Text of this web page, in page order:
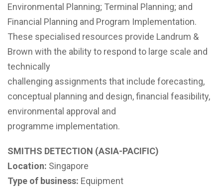
Environmental Planning; Terminal Planning; and
Financial Planning and Program Implementation.
These specialised resources provide Landrum &
Brown with the ability to respond to large scale and
technically
challenging assignments that include forecasting,
conceptual planning and design, financial feasibility,
environmental approval and
programme implementation.
SMITHS DETECTION (ASIA-PACIFIC)
Location: Singapore
Type of business: Equipment